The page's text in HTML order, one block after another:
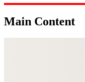
Main Content